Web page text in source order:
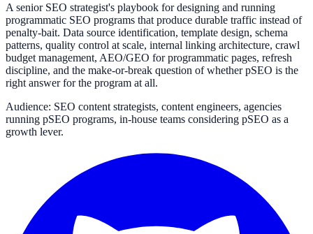
A senior SEO strategist's playbook for designing and running
programmatic SEO programs that produce durable traffic instead of
penalty-bait. Data source identification, template design, schema
patterns, quality control at scale, internal linking architecture, crawl
budget management, AEO/GEO for programmatic pages, refresh
discipline, and the make-or-break question of whether pSEO is the
right answer for the program at all.
Audience: SEO content strategists, content engineers, agencies
running pSEO programs, in-house teams considering pSEO as a
growth lever.